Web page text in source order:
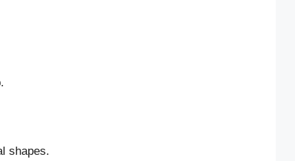
shapes.